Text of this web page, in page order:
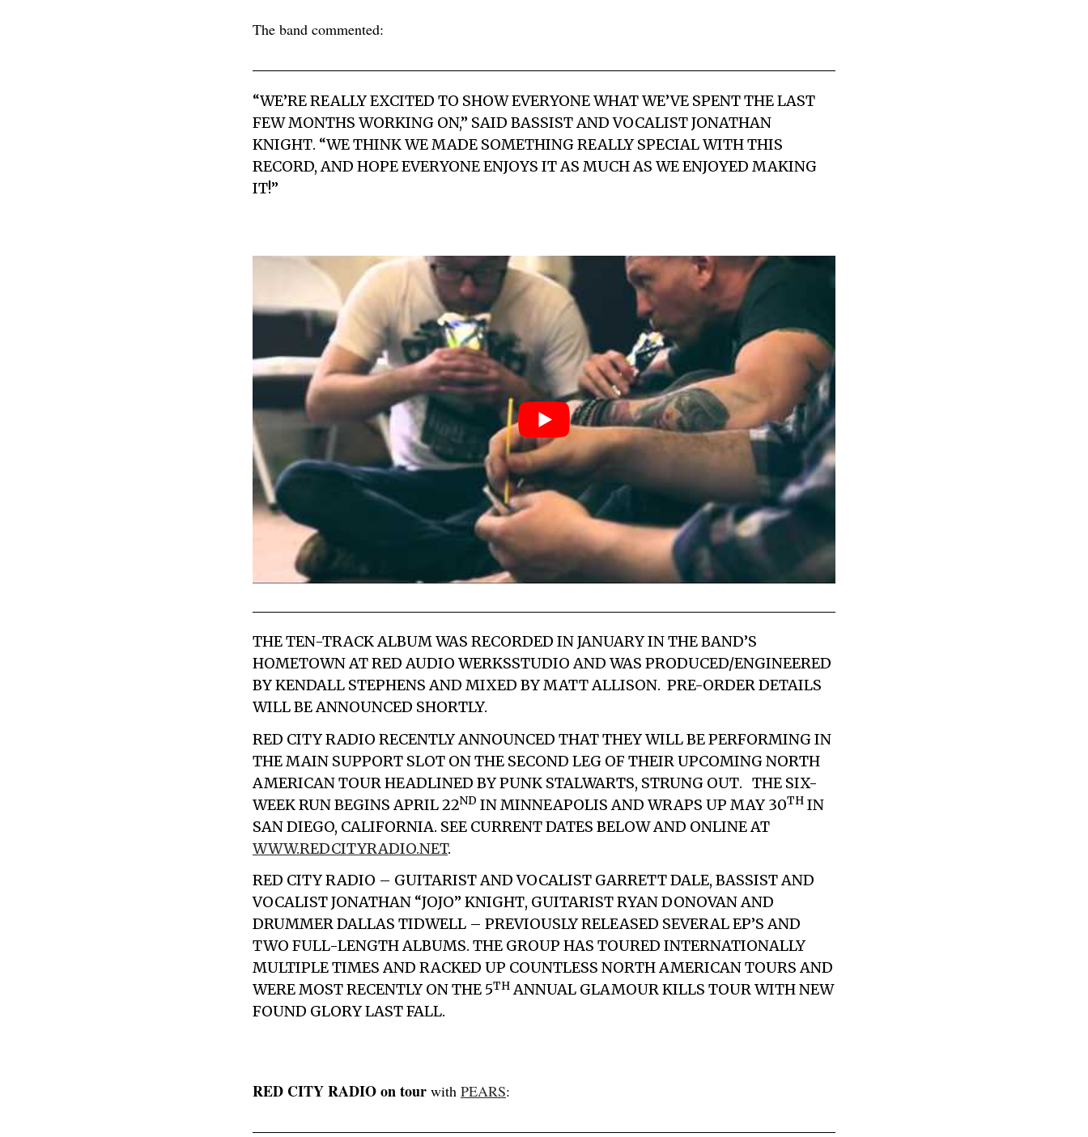
The band commented:
“WE’RE REALLY EXCITED TO SHOW EVERYONE WHAT WE’VE SPENT THE LAST
FEW MONTHS WORKING ON,” SAID BASSIST AND VOCALISTJONATHAN
KNIGHT. “WE THINK WE MADE SOMETHING REALLY SPECIAL WITH THIS
RECORD, AND HOPE EVERYONE ENJOYS IT AS MUCH AS WE ENJOYED MAKING
IT!”
THE TEN-TRACK ALBUM WAS RECORDED IN JANUARY IN THE BAND’S
HOMETOWN ATRED AUDIO WERKSSTUDIO AND WAS PRODUCED/ENGINEERED
BYKENDALL STEPHENSAND MIXED BYMATT ALLISON. PRE-ORDER DETAILS
WILL BE ANNOUNCED SHORTLY.
RED CITY RADIO RECENTLY ANNOUNCED THAT THEY WILL BE PERFORMING IN
THE MAIN SUPPORT SLOT ON THE SECOND LEG OF THEIR UPCOMING NORTH
AMERICAN TOUR HEADLINED BY PUNK STALWARTS, STRUNG OUT. THE SIX-
WEEK RUN BEGINS APRIL 22ND IN MINNEAPOLIS AND WRAPS UP MAY 30TH IN
SAN DIEGO, CALIFORNIA. SEE CURRENT DATES BELOW AND ONLINE AT
WWW.REDCITYRADIO.NET.
RED CITY RADIO – GUITARIST AND VOCALIST GARRETT DALE, BASSIST AND
VOCALISTJONATHAN “JOJO” KNIGHT, GUITARISTRYAN DONOVANAND
DRUMMERDALLAS TIDWELL – PREVIOUSLY RELEASED SEVERAL EP’S AND
TWO FULL-LENGTH ALBUMS. THE GROUP HAS TOURED INTERNATIONALLY
MULTIPLE TIMES AND RACKED UP COUNTLESS NORTH AMERICAN TOURS AND
WERE MOST RECENTLY ON THE 5THANNUAL GLAMOUR KILLS TOUR WITH NEW
FOUND GLORY LAST FALL.
RED CITY RADIO on tour with PEARS: